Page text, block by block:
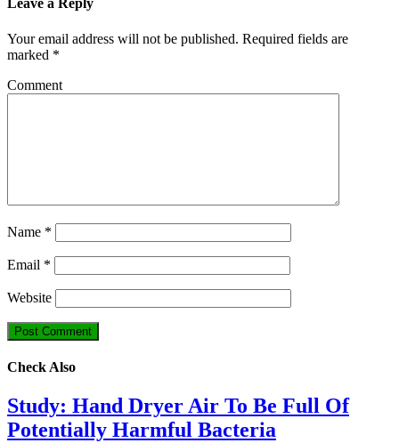
Leave a Reply
Your email address will not be published. Required fields are
marked *
Comment
Name *
Email *
Website
Check Also
Study: Hand Dryer Air To Be Full Of
Potentially Harmful Bacteria